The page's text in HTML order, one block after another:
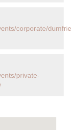
corporate/
private-